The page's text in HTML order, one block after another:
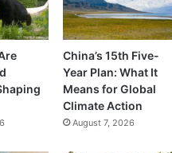
China’s 15th Five-
Year Plan: What It
Means for Global
Climate Action
August 7, 2026